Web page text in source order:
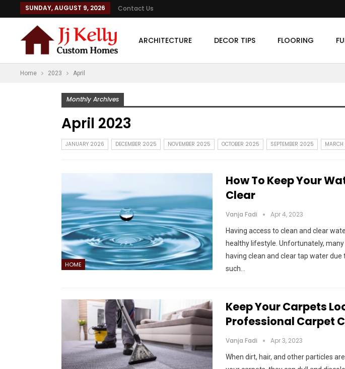
SUNDAY, AUGUST 9, 2026 Contact Us
ARCHITECTURE DECOR TIPS FLOORING
Home 2023 April
Monthly Archives
April 2023
JANUARY 2026 DECEMBER 2025 NOVEMBER 2025 OCTOBER 2025 SEPTEMBER 2025
HOME
How To Keep Your
Clear
Vanja Fadi Apr 4, 2023
Having access to clean and clear
healthy lifestyle. Unfortunately,
having clean and clear tap water
such…
Keep Your Carpets
Professional Carpet
Vanja Fadi Apr 3, 2023
When dirt, hair, and other particles